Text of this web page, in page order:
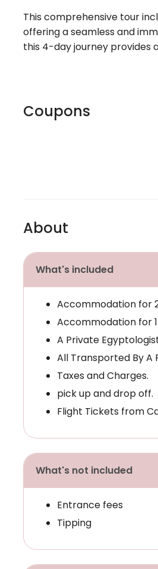
This comprehensive tour
offering a seamless and
this 4-day journey provides
Coupons
About
What's included
Accommodation for
Accommodation for
A Private
All Transported By A
Taxes and Charges.
pick up and drop off.
Flight Tickets from
What's not included
Entrance fees
Tipping